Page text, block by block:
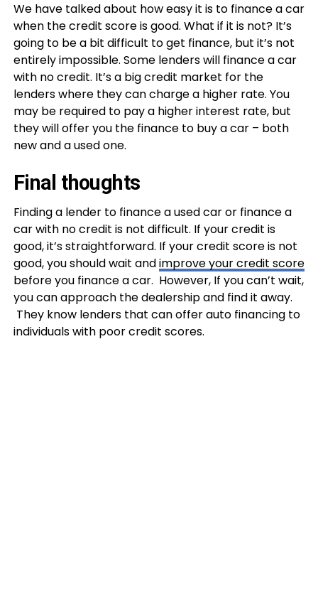
We have talked about how easy it is to finance a car
when the credit score is good. What if it is not? It’s
going to be a bit difficult to get finance, but it’s not
entirely impossible. Some lenders will finance a car
with no credit. It’s a big credit market for the
lenders where they can charge a higher rate. You
may be required to pay a higher interest rate, but
they will offer you the finance to buy a car – both
new and a used one.
Final thoughts
Finding a lender to finance a used car or finance a
car with no credit is not difficult. If your credit is
good, it’s straightforward. If your credit score is not
good, you should wait andimprove your credit score
before you finance a car. However, If you can’t wait,
you can approach the dealership and find it away.
They know lenders that can offer auto financing to
individuals with poor credit scores.